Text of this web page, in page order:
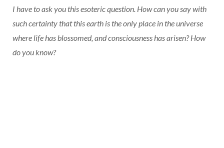
I have to ask you this esoteric question. How can you say with
such certainty that this earth is the only place in the universe
where life has blossomed, and consciousness has arisen? How
do you know?